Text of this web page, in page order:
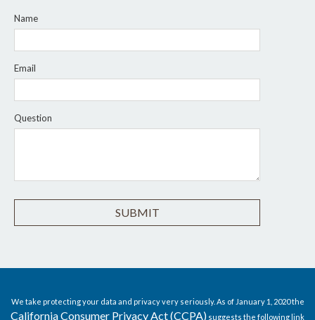
Name
Email
Question
We take protecting your data and privacy very seriously. As of January 1, 2020 the
California Consumer Privacy Act (CCPA) suggests the following link